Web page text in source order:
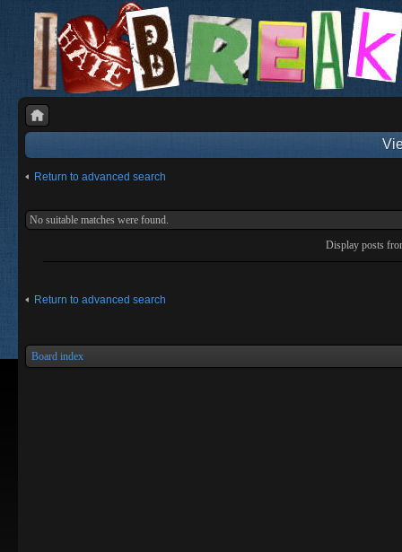
Return to advanced search
No suitable matches were found.
Display posts
Return to advanced search
Board index